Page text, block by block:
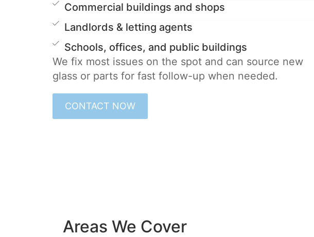
Commercial buildings and shops
Landlords & letting agents
Schools, offices, and public buildings
We fix most issues on the spot and can source new
glass or parts for fast follow-up when needed.
CONTACT NOW
Areas We Cover